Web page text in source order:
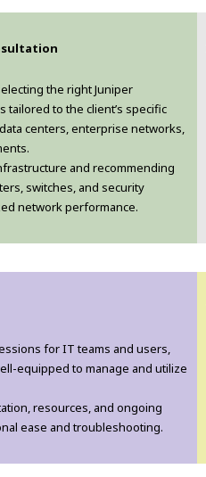
the right Juniper
tailored to the client’s specific
centers, enterprise networks,
and recommending
switches, and security
network performance.
for IT teams and users,
equipped to manage and utilize
resources, and ongoing
ease and troubleshooting.